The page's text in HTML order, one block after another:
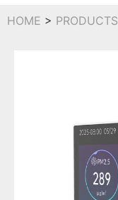
HOME > PRODUCTS